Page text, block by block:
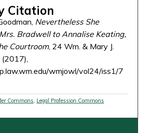
Citation
Nevertheless She
Bradwell to Annalise Keating,
Courtroom, 24 Wm. & Mary J.
wmjowl/vol24/iss1/7
Commons, Legal Profession Commons